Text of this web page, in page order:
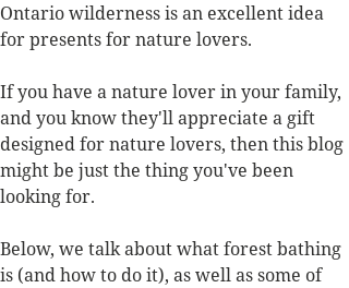
Ontario wilderness is an excellent idea
for presents for nature lovers.
If you have a nature lover in your family,
and you know they'll appreciate a gift
designed for nature lovers, then this blog
might be just the thing you've been
looking for.
Below, we talk about what forest bathing
is (and how to do it), as well as some of